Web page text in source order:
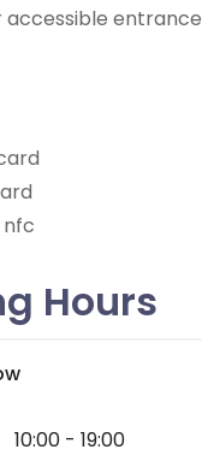
accessible entrance
nfc
Hours
10:00 - 19:00